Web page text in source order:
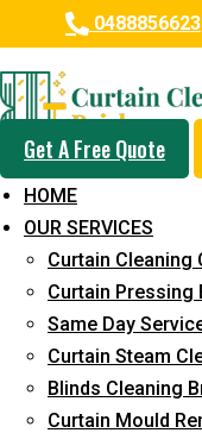
0488856623
Get A Free Quote
HOME
OUR SERVICES
Curtain Cleaning
Curtain Pressing
Same Day
Curtain Steam
Blinds Cleaning
Curtain Mould
Professional
Removal
Plains
5+ Years of
Fast Response
Cost-Effective
Emergency and
Reliable